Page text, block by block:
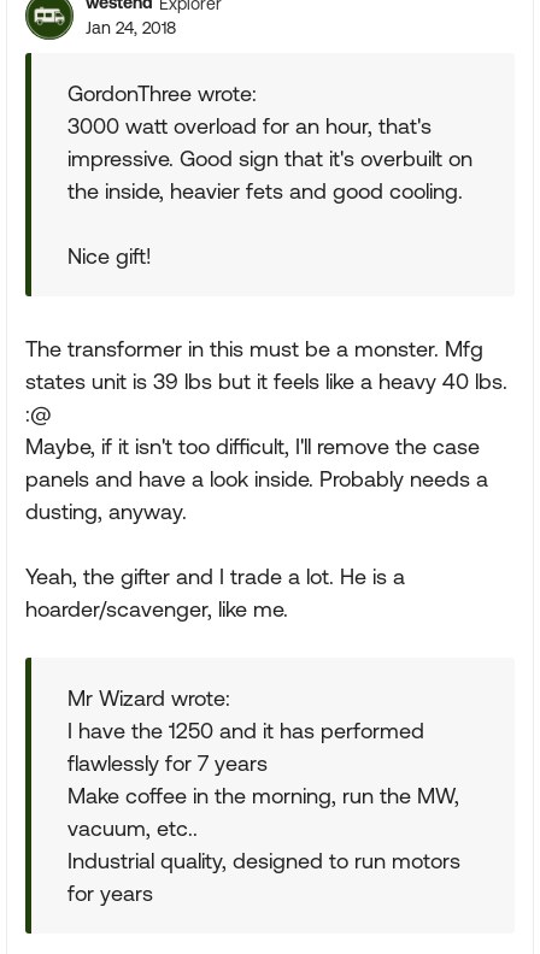
Jan 24, 2018
GordonThree wrote:
3000 watt overload for an hour, that's
impressive. Good sign that it's overbuilt on
the inside, heavier fets and good cooling.
Nice gift!
The transformer in this must be a monster. Mfg
states unit is 39 lbs but it feels like a heavy 40 lbs.
:@
Maybe, if it isn't too difficult, I'll remove the case
panels and have a look inside. Probably needs a
dusting, anyway.
Yeah, the gifter and I trade a lot. He is a
hoarder/scavenger, like me.
Mr Wizard wrote:
I have the 1250 and it has performed
flawlessly for 7 years
Make coffee in the morning, run the MW,
vacuum, etc..
Industrial quality, designed to run motors
for years